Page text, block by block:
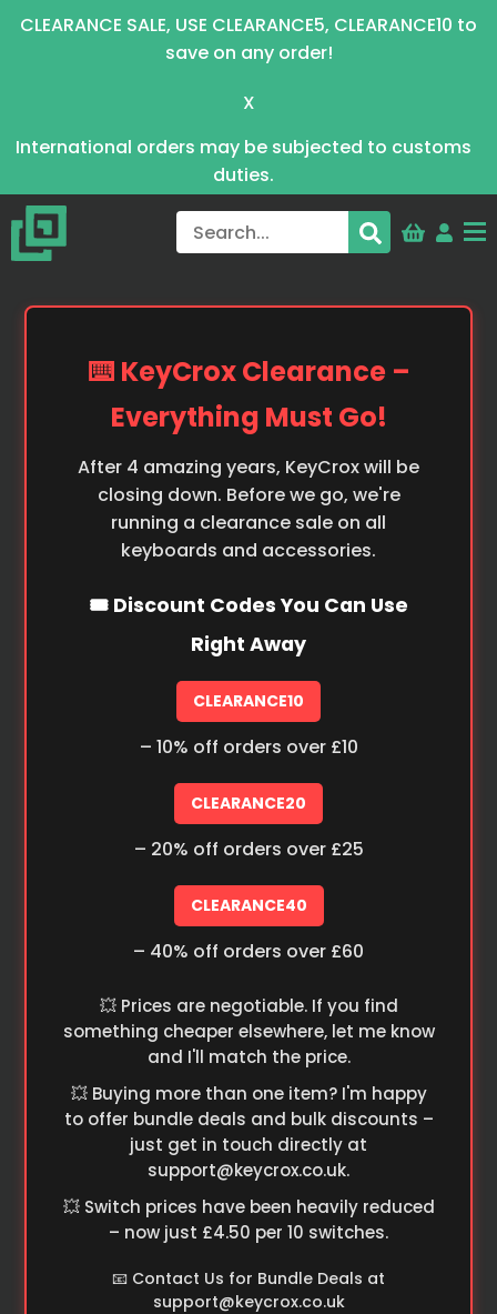
CLEARANCE SALE, USE CLEARANCE5, CLEARANCE10 to
save on any order!
X
International orders may be subjected to customs
duties.
⌨️ KeyCrox Clearance –
Everything Must Go!
After 4 amazing years, KeyCrox will be
closing down. Before we go, we're
running a clearance sale on all
keyboards and accessories.
🎟️ Discount Codes You Can Use
Right Away
CLEARANCE10
– 10% off orders over £10
CLEARANCE20
– 20% off orders over £25
CLEARANCE40
– 40% off orders over £60
💥 Prices are negotiable. If you find
something cheaper elsewhere, let me know
and I'll match the price.
💥 Buying more than one item? I'm happy
to offer bundle deals and bulk discounts –
just get in touch directly at
support@keycrox.co.uk.
💥 Switch prices have been heavily reduced
– now just £4.50 per 10 switches.
📧 Contact Us for Bundle Deals at
support@keycrox.co.uk